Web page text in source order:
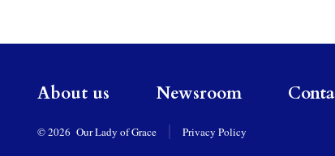
About us Newsroom
© 2026 Our Lady of Grace Privacy Policy